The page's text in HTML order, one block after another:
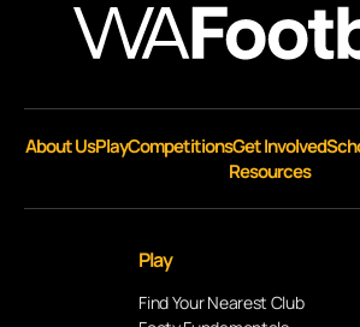
About UsPlayCompetitionsGet Involved
Resources
Play
Find Your Nearest Club